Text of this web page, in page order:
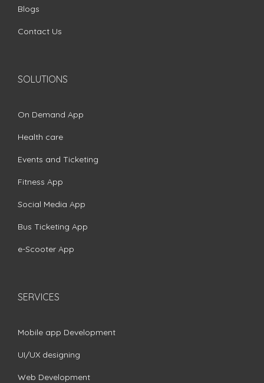
Blogs
Contact Us
SOLUTIONS
On Demand App
Health care
Events and Ticketing
Fitness App
Social Media App
Bus Ticketing App
e-Scooter App
SERVICES
Mobile app Development
UI/UX designing
Web Development